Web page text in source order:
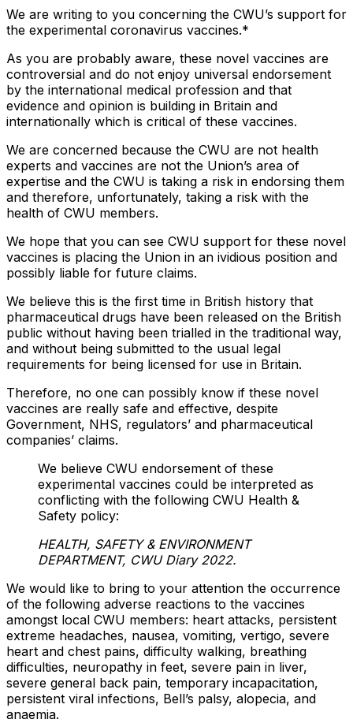
We are writing to you concerning the CWU’s support for
the experimental coronavirus vaccines.*
As you are probably aware, these novel vaccines are
controversial and do not enjoy universal endorsement
by the international medical profession and that
evidence and opinion is building in Britain and
internationally which is critical of these vaccines.
We are concerned because the CWU are not health
experts and vaccines are not the Union’s area of
expertise and the CWU is taking a risk in endorsing them
and therefore, unfortunately, taking a risk with the
health of CWU members.
We hope that you can see CWU support for these novel
vaccines is placing the Union in an ividious position and
possibly liable for future claims.
We believe this is the first time in British history that
pharmaceutical drugs have been released on the British
public without having been trialled in the traditional way,
and without being submitted to the usual legal
requirements for being licensed for use in Britain.
Therefore, no one can possibly know if these novel
vaccines are really safe and effective, despite
Government, NHS, regulators’ and pharmaceutical
companies’ claims.
We believe CWU endorsement of these
experimental vaccines could be interpreted as
conflicting with the following CWU Health &
Safety policy:
HEALTH, SAFETY & ENVIRONMENT
DEPARTMENT, CWU Diary 2022.
We would like to bring to your attention the occurrence
of the following adverse reactions to the vaccines
amongst local CWU members: heart attacks, persistent
extreme headaches, nausea, vomiting, vertigo, severe
heart and chest pains, difficulty walking, breathing
difficulties, neuropathy in feet, severe pain in liver,
severe general back pain, temporary incapacitation,
persistent viral infections, Bell’s palsy, alopecia, and
anaemia.